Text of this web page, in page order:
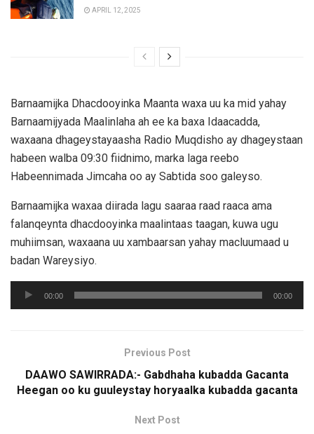
APRIL 12, 2025
Barnaamijka Dhacdooyinka Maanta waxa uu ka mid yahay
Barnaamijyada Maalinlaha ah ee ka baxa Idaacadda,
waxaana dhageystayaasha Radio Muqdisho ay dhageystaan
habeen walba 09:30 fiidnimo, marka laga reebo
Habeennimada Jimcaha oo ay Sabtida soo galeyso.
Barnaamijka waxaa diirada lagu saaraa raad raaca ama
falanqeynta dhacdooyinka maalintaas taagan, kuwa ugu
muhiimsan, waxaana uu xambaarsan yahay macluumaad u
badan Wareysiyo.
Audio
Player
00:00 00:00
Previous Post
DAAWO SAWIRRADA:- Gabdhaha kubadda Gacanta
Heegan oo ku guuleystay horyaalka kubadda gacanta
Next Post